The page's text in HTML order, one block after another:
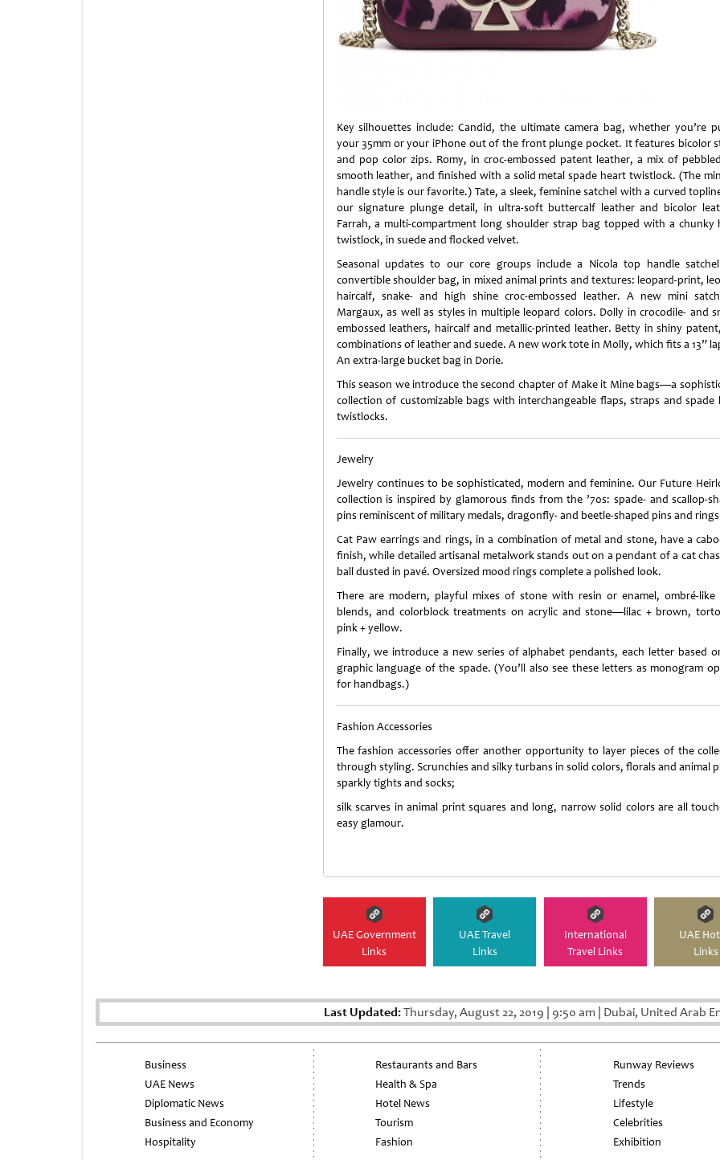
Key silhouettes include: Candid, the ultimate camera bag, whether you’re
your 35mm or your iPhone out of the front plunge pocket. It features bicolor
and pop color zips. Romy, in croc-embossed patent leather, a mix of
smooth leather, and finished with a solid metal spade heart twistlock. (The
handle style is our favorite.) Tate, a sleek, feminine satchel with a curved
our signature plunge detail, in ultra-soft buttercalf leather and bicolor
Farrah, a multi-compartment long shoulder strap bag topped with a chunky
twistlock, in suede and flocked velvet.
Seasonal updates to our core groups include a Nicola top handle
convertible shoulder bag, in mixed animal prints and textures: leopard-print,
haircalf, snake- and high shine croc-embossed leather. A new mini
Margaux, as well as styles in multiple leopard colors. Dolly in crocodile- and
embossed leathers, haircalf and metallic-printed leather. Betty in shiny
combinations of leather and suede. A new work tote in Molly, which fits a 13”
An extra-large bucket bag in Dorie.
This season we introduce the second chapter of Make it Mine bags—a
collection of customizable bags with interchangeable flaps, straps and spade
twistlocks.
Jewelry
Jewelry continues to be sophisticated, modern and feminine. Our Future
collection is inspired by glamorous finds from the ’70s: spade- and scallop-
pins reminiscent of military medals, dragonfly- and beetle-shaped pins and
Cat Paw earrings and rings, in a combination of metal and stone, have a
finish, while detailed artisanal metalwork stands out on a pendant of a cat
ball dusted in pavé. Oversized mood rings complete a polished look.
There are modern, playful mixes of stone with resin or enamel, ombré-like
blends, and colorblock treatments on acrylic and stone—lilac + brown,
pink + yellow.
Finally, we introduce a new series of alphabet pendants, each letter based
graphic language of the spade. (You’ll also see these letters as monogram
for handbags.)
Fashion Accessories
The fashion accessories offer another opportunity to layer pieces of the
through styling. Scrunchies and silky turbans in solid colors, florals and animal
sparkly tights and socks;
silk scarves in animal print squares and long, narrow solid colors are all
easy glamour.
UAE Government
Links
UAE Travel
Links
International
Travel Links
UAE
Links
Last Updated:Thursday, August 22, 2019 | 9:50 am | Dubai, United Arab
Business
UAE News
Diplomatic News
Business and Economy
Hospitality
Restaurants and Bars
Health & Spa
Hotel News
Tourism
Fashion
Runway Reviews
Trends
Lifestyle
Celebrities
Exhibition